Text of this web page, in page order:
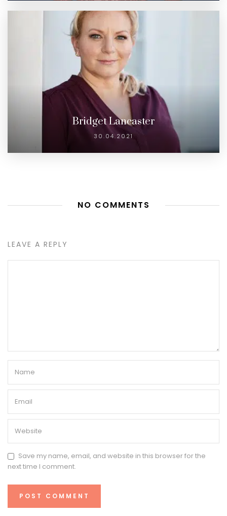
Bridget Lancaster
30.04.2021
NO COMMENTS
LEAVE A REPLY
Save my name, email, and website in this browser for the
next time I comment.